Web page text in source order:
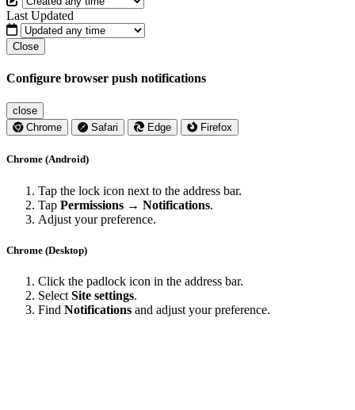
Last Updated
Close
Configure browser push notifications
close
Chrome
Safari Edge Firefox
Chrome (Android)
Tap the lock icon next to the address bar.
Tap Permissions → Notifications.
Adjust your preference.
Chrome (Desktop)
Click the padlock icon in the address bar.
Select Site settings.
Find Notifications and adjust your preference.